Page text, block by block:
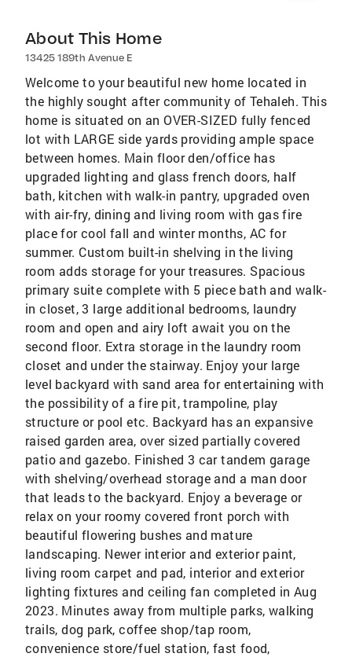
About This Home
13425 189th Avenue E
Welcome to your beautiful new home located in
the highly sought after community of Tehaleh. This
home is situated on an OVER-SIZED fully fenced
lot with LARGE side yards providing ample space
between homes. Main floor den/office has
upgraded lighting and glass french doors, half
bath, kitchen with walk-in pantry, upgraded oven
with air-fry, dining and living room with gas fire
place for cool fall and winter months, AC for
summer. Custom built-in shelving in the living
room adds storage for your treasures. Spacious
primary suite complete with 5 piece bath and walk-
in closet, 3 large additional bedrooms, laundry
room and open and airy loft await you on the
second floor. Extra storage in the laundry room
closet and under the stairway. Enjoy your large
level backyard with sand area for entertaining with
the possibility of a fire pit, trampoline, play
structure or pool etc. Backyard has an expansive
raised garden area, over sized partially covered
patio and gazebo. Finished 3 car tandem garage
with shelving/overhead storage and a man door
that leads to the backyard. Enjoy a beverage or
relax on your roomy covered front porch with
beautiful flowering bushes and mature
landscaping. Newer interior and exterior paint,
living room carpet and pad, interior and exterior
lighting fixtures and ceiling fan completed in Aug
2023. Minutes away from multiple parks, walking
trails, dog park, coffee shop/tap room,
convenience store/fuel station, fast food,